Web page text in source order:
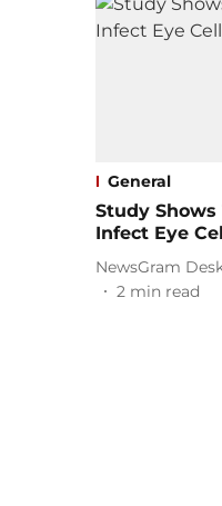
General
Study Shows
Infect Eye
NewsGram
2 min read